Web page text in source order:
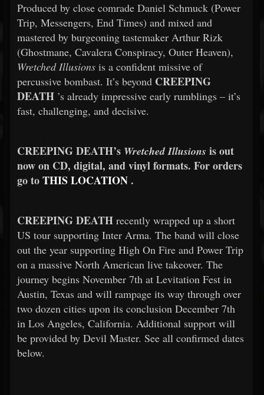
Produced by close comrade Daniel Schmuck (Power
Trip, Messengers, End Times) and mixed and
mastered by burgeoning tastemaker Arthur Rizk
(Ghostmane, Cavalera Conspiracy, Outer Heaven),
Wretched Illusions is a confident missive of
percussive bombast. It’s beyond CREEPING
DEATH ’s already impressive early rumblings – it’s
fast, challenging, and decisive.
CREEPING DEATH’s Wretched Illusions is out
now on CD, digital, and vinyl formats. For orders
go toTHIS LOCATION.
CREEPING DEATH recently wrapped up a short
US tour supporting Inter Arma. The band will close
out the year supporting High On Fire and Power Trip
on a massive North American live takeover. The
journey begins November 7th at Levitation Fest in
Austin, Texas and will rampage its way through over
two dozen cities upon its conclusion December 7th
in Los Angeles, California. Additional support will
be provided by Devil Master. See all confirmed dates
below.